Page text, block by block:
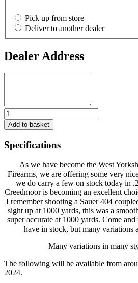
Pick up from store
Deliver to another dealer
Dealer Address
Sabatti
Rifles,
Various
Calibre's
and
rifle.
Available
to
order
**
quantity
Add to basket
Specifications
As we have become the West
Firearms, we are offering some very
we do carry a few on stock today in
Creedmoor is becoming an excellent
I remember shooting a Sauer 404
sight up at 1000 yards, this was a
super accurate at 1000 yards. Come
have in stock, but many variations
Many variations in many
The following will be available from
2024.